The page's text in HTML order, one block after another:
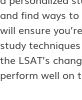
and find ways to
will ensure
study
the LSAT’s
perform well on